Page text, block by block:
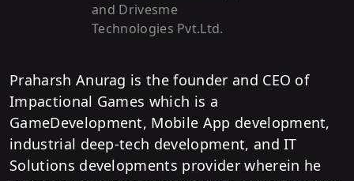
and Drivesme
Technologies Pvt.Ltd.
Praharsh Anurag is the founder and CEO of
Impactional Games which is a
GameDevelopment, Mobile App development,
industrial deep-tech development, and IT
Solutions developments provider wherein he